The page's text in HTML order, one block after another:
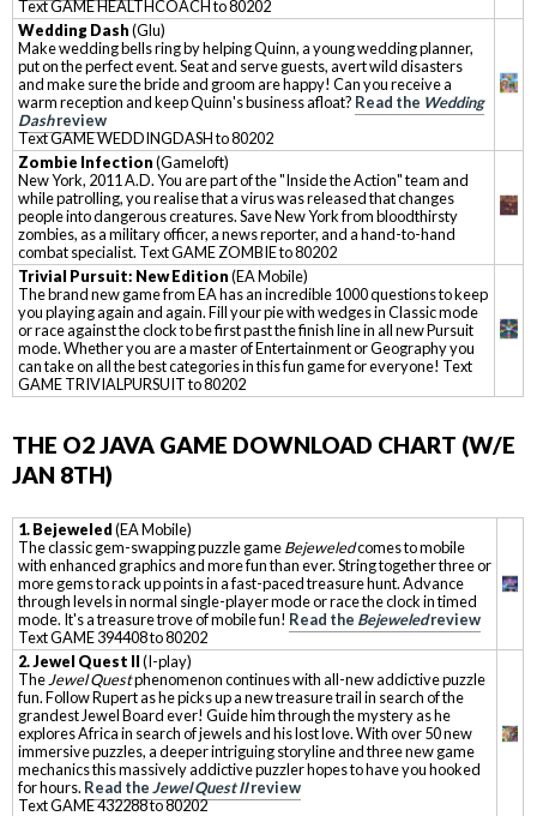
Text GAME HEALTHCOACH to 80202
Wedding Dash(Glu)
Make wedding bells ring by helping Quinn, a young wedding planner,
put on the perfect event. Seat and serve guests, avert wild disasters
and make sure the bride and groom are happy! Can you receive a
warm reception and keep Quinn's business afloat? Read the Wedding
Dashreview
Text GAME WEDDINGDASH to 80202
Zombie Infection(Gameloft)
New York, 2011 A.D. You are part of the "Inside the Action" team and
while patrolling, you realise that a virus was released that changes
people into dangerous creatures. Save New York from bloodthirsty
zombies, as a military officer, a news reporter, and a hand-to-hand
combat specialist. Text GAME ZOMBIE to 80202
Trivial Pursuit: New Edition(EA Mobile)
The brand new game from EA has an incredible 1000 questions to keep
you playing again and again. Fill your pie with wedges in Classic mode
or race against the clock to be first past the finish line in all new Pursuit
mode. Whether you are a master of Entertainment or Geography you
can take on all the best categories in this fun game for everyone! Text
GAME TRIVIALPURSUIT to 80202
THE O2 JAVA GAME DOWNLOAD CHART (W/E
JAN 8TH)
1. Bejeweled(EA Mobile)
The classic gem-swapping puzzle gameBejeweledcomes to mobile
with enhanced graphics and more fun than ever. String together three or
more gems to rack up points in a fast-paced treasure hunt. Advance
through levels in normal single-player mode or race the clock in timed
mode. It's a treasure trove of mobile fun! Read the Bejeweledreview
Text GAME 394408 to 80202
2. Jewel Quest II(I-play)
The Jewel Questphenomenon continues with all-new addictive puzzle
fun. Follow Rupert as he picks up a new treasure trail in search of the
grandest Jewel Board ever! Guide him through the mystery as he
explores Africa in search of jewels and his lost love. With over 50 new
immersive puzzles, a deeper intriguing storyline and three new game
mechanics this massively addictive puzzler hopes to have you hooked
for hours. Read theJewel Quest IIreview
Text GAME 432288 to 80202